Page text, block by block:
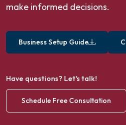
make informed decisions.
Business Setup Guide
Have questions? Let's talk!
Schedule Free Consultation